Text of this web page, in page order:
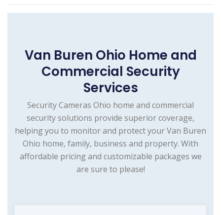
Van Buren Ohio Home and
Commercial Security
Services
Security Cameras Ohio home and commercial
security solutions provide superior coverage,
helping you to monitor and protect your Van Buren
Ohio home, family, business and property. With
affordable pricing and customizable packages we
are sure to please!